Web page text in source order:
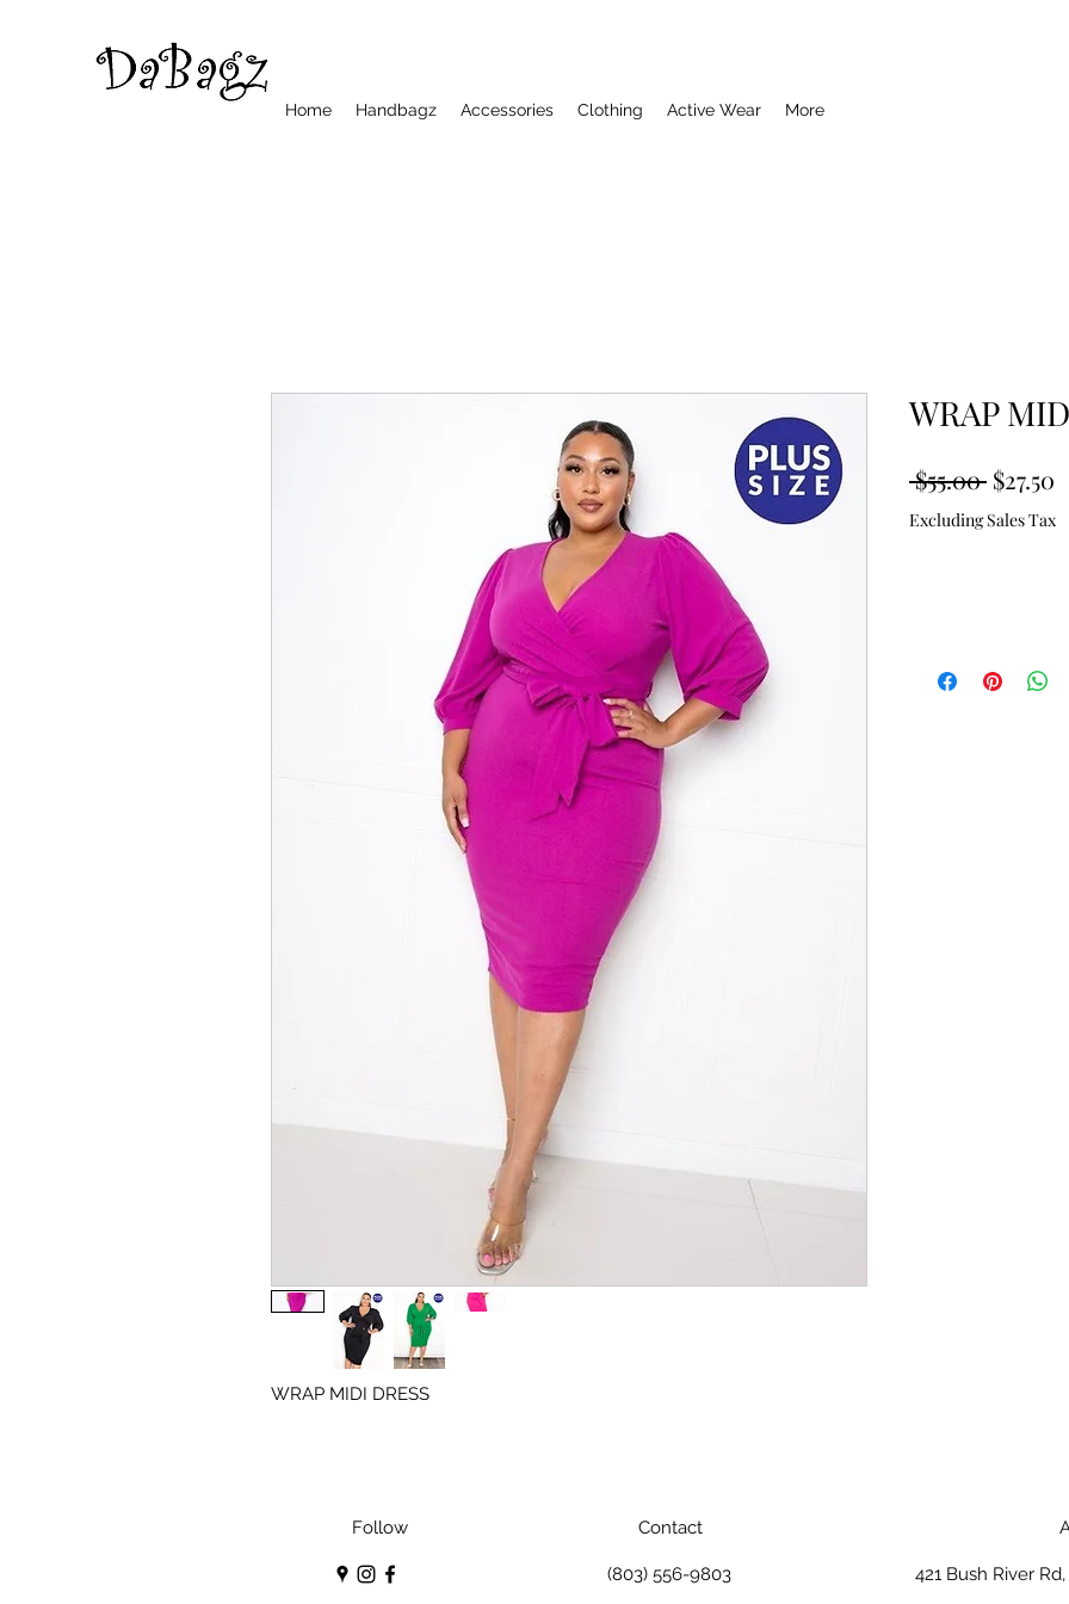
Home Handbagz Accessories Clothing Active Wear More
WRAP MIDI DRESS
WRAP
$55.00 Regular
Price
$27.50
Excluding Sales Tax
Follow Contact
(803) 556-9803 421 Bush River